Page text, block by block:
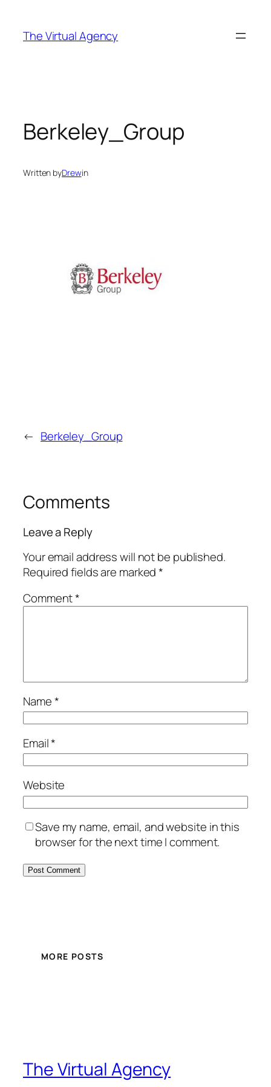
content
The Virtual Agency
Berkeley_Group
Written byDrewin
← Berkeley_Group
Comments
Leave a Reply
Your email address will not be published.
Required fields are marked*
Comment*
Name*
Email*
Website
Save my name, email, and website in this
browser for the next time I comment.
MORE POSTS
The Virtual Agency